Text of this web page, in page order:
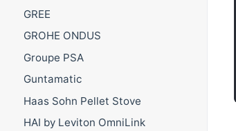
GREE
GROHE ONDUS
Groupe PSA
Guntamatic
Haas Sohn Pellet Stove
HAI by Leviton OmniLink